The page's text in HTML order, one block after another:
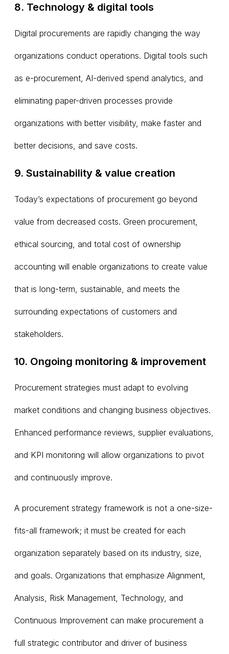
8. Technology & digital tools
Digital procurements are rapidly changing the way
organizations conduct operations. Digital tools such
as e-procurement, AI-derived spend analytics, and
eliminating paper-driven processes provide
organizations with better visibility, make faster and
better decisions, and save costs.
9. Sustainability & value creation
Today’s expectations of procurement go beyond
value from decreased costs. Green procurement,
ethical sourcing, and total cost of ownership
accounting will enable organizations to create value
that is long-term, sustainable, and meets the
surrounding expectations of customers and
stakeholders.
10. Ongoing monitoring & improvement
Procurement strategies must adapt to evolving
market conditions and changing business objectives.
Enhanced performance reviews, supplier evaluations,
and KPI monitoring will allow organizations to pivot
and continuously improve.
A procurement strategy framework is not a one-size-
fits-all framework; it must be created for each
organization separately based on its industry, size,
and goals. Organizations that emphasize Alignment,
Analysis, Risk Management, Technology, and
Continuous Improvement can make procurement a
full strategic contributor and driver of business